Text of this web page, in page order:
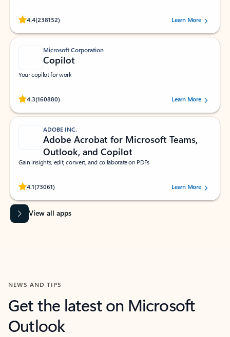
4.4(238152)
Rated (#=ratingAverage#) stars out of 5 stars, by 238152 users.Learn More
Microsoft Corporation
Copilot
Your copilot for work
4.3(160880)
Rated (#=ratingAverage#) stars out of 5 stars, by 160880 users.Learn More
ADOBE INC.
Adobe Acrobat for Microsoft Teams,
Outlook, and Copilot
Gain insights, edit, convert, and collaborate on PDFs
4.1(73061)
Rated (#=ratingAverage#) stars out of 5 stars, by 73061 users.Learn More
View all apps
NEWS AND TIPS
Get the latest on Microsoft
Outlook